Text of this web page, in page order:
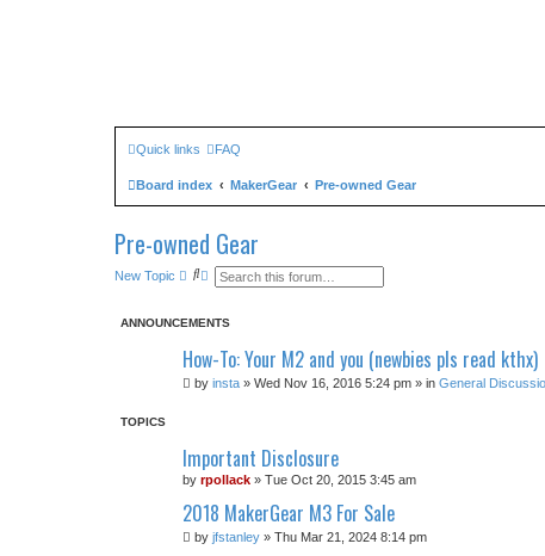
Quick links FAQ
Board index MakerGear Pre-owned Gear
Pre-owned Gear
New Topic
S
c
A
n
e
d
s
h
ANNOUNCEMENTS
How-To: Your M2 and you (newbies pls read kthx)
by insta » Wed Nov 16, 2016 5:24 pm » in General
TOPICS
Important Disclosure
by rpollack » Tue Oct 20, 2015 3:45 am
2018 MakerGear M3 For Sale
by jfstanley » Thu Mar 21, 2024 8:14 pm